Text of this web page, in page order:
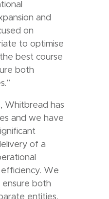
and
on
to optimise
best course
both
Whitbread has
and we have
of a
We
ensure both
entities,